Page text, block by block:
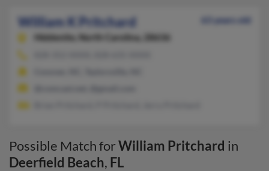
William K Pritchard
63 years old
Hiddenite,
North Carolina, 28636
Possible Match forWilliam Pritchard in
Deerfield Beach, FL